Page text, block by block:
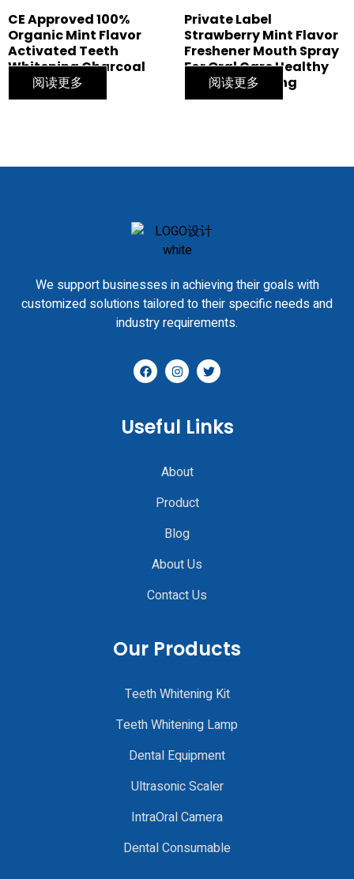
CE Approved 100%
Organic Mint Flavor
Activated Teeth
Whitening Charcoal
Powder
阅读更多
Private Label
Strawberry Mint Flavor
Freshener Mouth Spray
For Oral Care Healthy
Teeth Whitening
阅读更多
We support businesses in achieving their goals with
customized solutions tailored to their specific needs and
industry requirements.
Useful Links
About
Product
Blog
About Us
Contact Us
Our Products
Teeth Whitening Kit
Teeth Whitening Lamp
Dental Equipment
Ultrasonic Scaler
IntraOral Camera
Dental Consumable